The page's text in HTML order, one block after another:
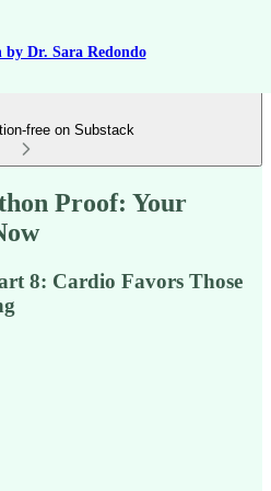
Dr. Sara Redondo
free on Substack
Proof: Your
8: Cardio Favors Those